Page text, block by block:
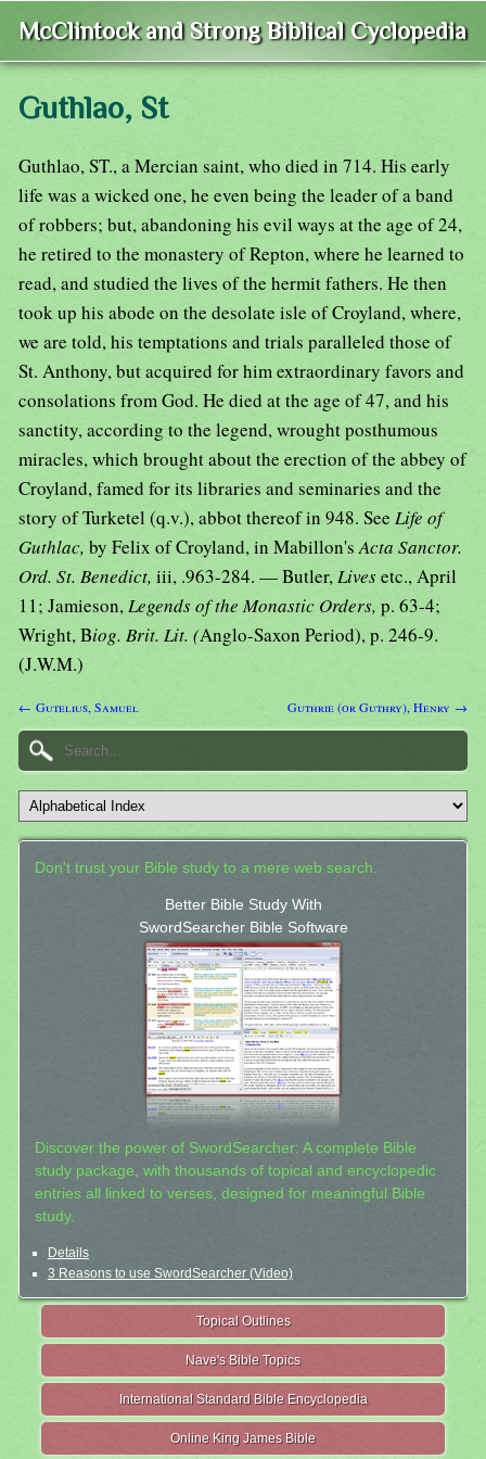
McClintock and Strong Biblical Cyclopedia
Guthlao, St
Guthlao, ST., a Mercian saint, who died in 714. His early
life was a wicked one, he even being the leader of a band
of robbers; but, abandoning his evil ways at the age of 24,
he retired to the monastery of Repton, where he learned to
read, and studied the lives of the hermit fathers. He then
took up his abode on the desolate isle of Croyland, where,
we are told, his temptations and trials paralleled those of
St. Anthony, but acquired for him extraordinary favors and
consolations from God. He died at the age of 47, and his
sanctity, according to the legend, wrought posthumous
miracles, which brought about the erection of the abbey of
Croyland, famed for its libraries and seminaries and the
story of Turketel (q.v.), abbot thereof in 948. See Life of
Guthlac, by Felix of Croyland, in Mabillon'sActa Sanctor.
Ord. St. Benedict, iii, .963-284. — Butler,Livesetc., April
11; Jamieson,Legends of the Monastic Orders, p. 63-4;
Wright, Biog. Brit. Lit. (Anglo-Saxon Period), p. 246-9.
(J.W.M.)
← Gutelius, Samuel Guthrie (or Guthry), Henry →
Don't trust your Bible study to a mere web search.
Better Bible Study With
SwordSearcher Bible Software
Discover the power of SwordSearcher: A complete Bible
study package, with thousands of topical and encyclopedic
entries all linked to verses, designed for meaningful Bible
study.
Details
3 Reasons to use SwordSearcher (Video)
Topical Outlines
Nave's Bible Topics
International Standard Bible Encyclopedia
Online King James Bible